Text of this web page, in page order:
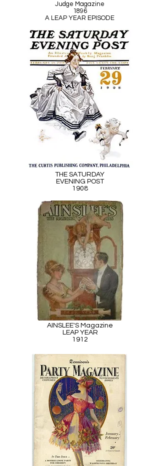
Judge Magazine
1896
A LEAP YEAR EPISODE
THE SATURDAY
EVENING POST
1908
AINSLEE'S Magazine
LEAP YEAR
1912